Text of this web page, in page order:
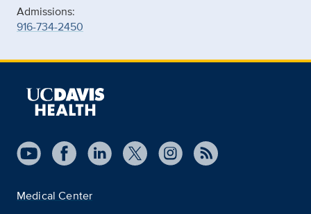
Admissions:
916-734-2450
Medical Center